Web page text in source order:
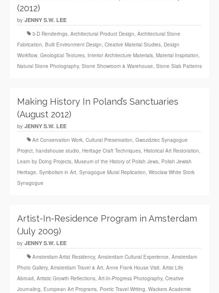
(2012)
by JENNY S.W. LEE
3‑D Renderings, Architectural Product Design, Architectural Stone
Fabrication, Built Environment Design, Creative Material Studies, Design
Workflow, Geological Textures, Interior Architecture Materials, Material Inspiration,
Natural Stone Photography, Stone Showroom & Warehouse, Stone Slab Patterns
Making History In Poland’s Sanctuaries
(August 2012)
by JENNY S.W. LEE
Art Conservation Work, Cultural Preservation, Gwozdziec Synagogue
Project, handshouse studio, Heritage Craft Techniques, Historical Art Restoration,
Learn by Doing Projects, Museum of the History of Polish Jews, Polish Jewish
Heritage, Symbolism in Art, Synagogue Mural Replication, Wroclaw White Stork
Synagogue
Artist-In-Residence Program in Amsterdam
(July 2009)
by JENNY S.W. LEE
Amsterdam Artist Residency, Amsterdam Cultural Experience, Amsterdam
Photo Gallery, Amsterdam Travel & Art, Anne Frank House Visit, Artist Life
Abroad, Artistic Growth Reflections, Art‑In‑Progress Photography, Creative
Journaling, European Art Programs, Poetic Travel Writing, Wackers Academie